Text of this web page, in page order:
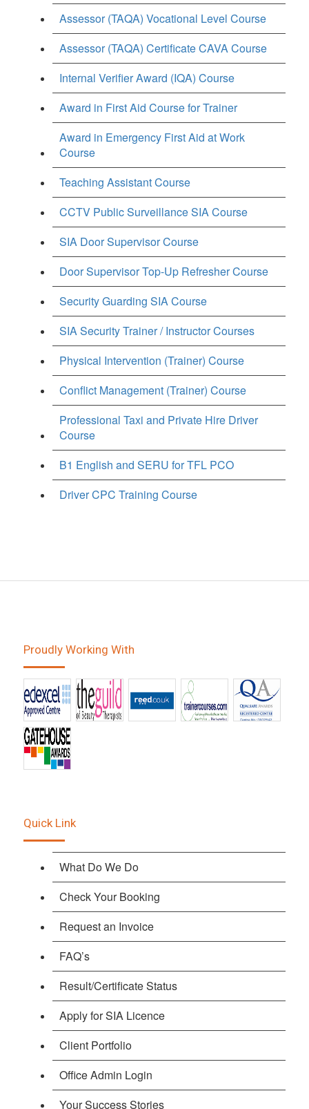
Assessor (TAQA) Vocational Level Course
Assessor (TAQA) Certificate CAVA Course
Internal Verifier Award (IQA) Course
Award in First Aid Course for Trainer
Award in Emergency First Aid at Work
Course
Teaching Assistant Course
CCTV Public Surveillance SIA Course
SIA Door Supervisor Course
Door Supervisor Top-Up Refresher Course
Security Guarding SIA Course
SIA Security Trainer / Instructor Courses
Physical Intervention (Trainer) Course
Conflict Management (Trainer) Course
Professional Taxi and Private Hire Driver
Course
B1 English and SERU for TFL PCO
Driver CPC Training Course
Proudly Working With
Quick Link
What Do We Do
Check Your Booking
Request an Invoice
FAQ’s
Result/Certificate Status
Apply for SIA Licence
Client Portfolio
Office Admin Login
Your Success Stories